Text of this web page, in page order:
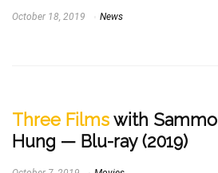
October 18, 2019 News
Three Films with Sammo
Hung — Blu-ray (2019)